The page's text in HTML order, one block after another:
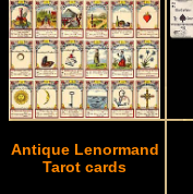
Antique Lenormand
Tarot cards